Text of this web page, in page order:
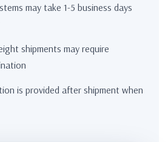
may take 1-5 business days
shipments may require
is provided after shipment when